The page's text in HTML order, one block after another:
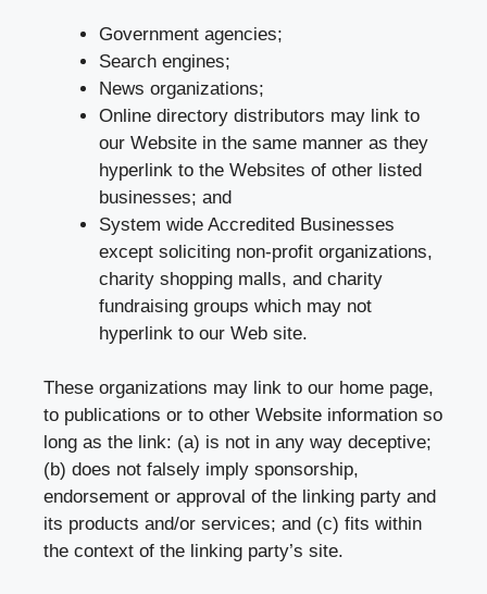
Government agencies;
Search engines;
News organizations;
Online directory distributors may link to
our Website in the same manner as they
hyperlink to the Websites of other listed
businesses; and
System wide Accredited Businesses
except soliciting non-profit organizations,
charity shopping malls, and charity
fundraising groups which may not
hyperlink to our Web site.
These organizations may link to our home page,
to publications or to other Website information so
long as the link: (a) is not in any way deceptive;
(b) does not falsely imply sponsorship,
endorsement or approval of the linking party and
its products and/or services; and (c) fits within
the context of the linking party’s site.